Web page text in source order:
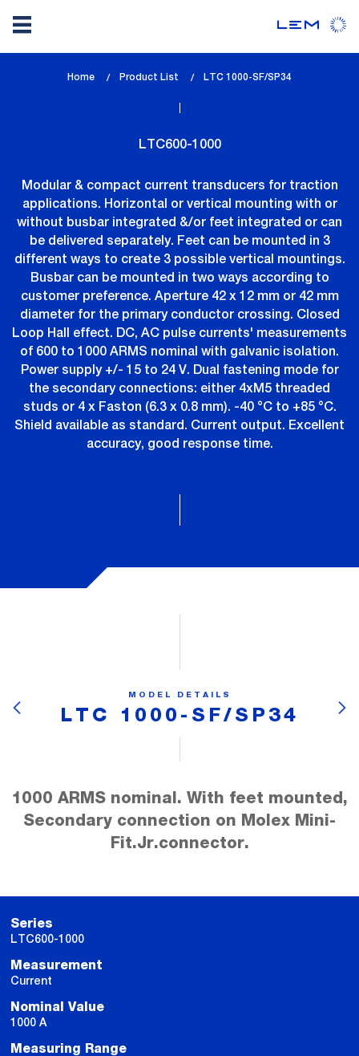
Home Product List
lem_current_page
LTC 1000-SF/SP34
LTC600-1000
Modular & compact current transducers for traction
applications. Horizontal or vertical mounting with or
without busbar integrated &/or feet integrated or can
be delivered separately. Feet can be mounted in 3
different ways to create 3 possible vertical mountings.
Busbar can be mounted in two ways according to
customer preference. Aperture 42 x 12 mm or 42 mm
diameter for the primary conductor crossing. Closed
Loop Hall effect. DC, AC pulse currents' measurements
of 600 to 1000 ARMS nominal with galvanic isolation.
Power supply +/- 15 to 24 V. Dual fastening mode for
the secondary connections: either 4xM5 threaded
studs or 4 x Faston (6.3 x 0.8 mm). -40 °C to +85 °C.
Shield available as standard. Current output. Excellent
accuracy, good response time.
MODEL DETAILS
LTC 1000-SF/SP34
1000 ARMS nominal. With feet mounted,
Secondary connection on Molex Mini-
Fit.Jr.connector.
Series
LTC600-1000
Measurement
Current
Nominal Value
1000 A
Measuring Range